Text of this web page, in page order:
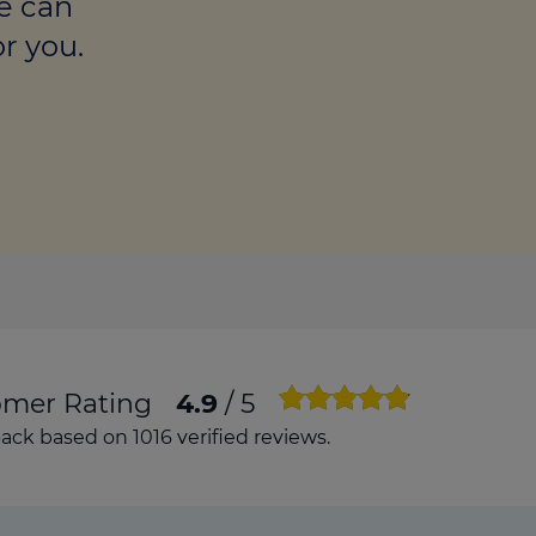
transaction tax
you.
Rating 4.9 / 5
based on 1016 verified reviews.